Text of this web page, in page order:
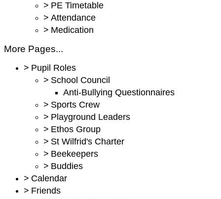
> PE Timetable
> Attendance
> Medication
More Pages...
> Pupil Roles
> School Council
Anti-Bullying Questionnaires
> Sports Crew
> Playground Leaders
> Ethos Group
> St Wilfrid's Charter
> Beekeepers
> Buddies
> Calendar
> Friends